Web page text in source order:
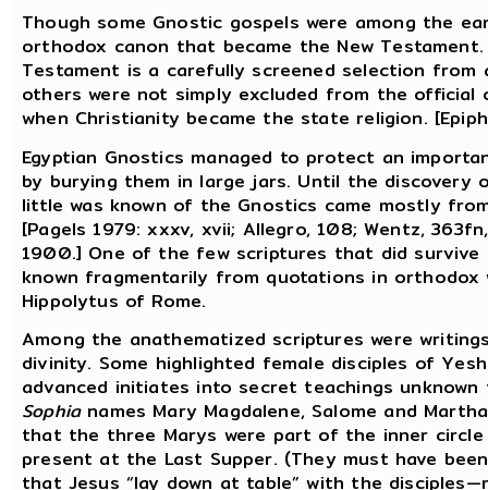
Though some Gnostic gospels were among the
orthodox canon that became the New
Testament is a carefully screened selection
others were not simply excluded from the
when Christianity became the state religion.
Egyptian Gnostics managed to protect an
by burying them in large jars. Until the discovery
little was known of the Gnostics came mostly
[Pagels 1979: xxxv, xvii; Allegro, 108; Wentz,
1900.] One of the few scriptures that did
known fragmentarily from quotations in
Hippolytus of Rome.
Among the anathematized scriptures were
divinity. Some highlighted female disciples of
advanced initiates into secret teachings
Sophianames Mary Magdalene, Salome and
that the three Marys were part of the inner
present at the Last Supper. (They must have
that Jesus “lay down at table” with the